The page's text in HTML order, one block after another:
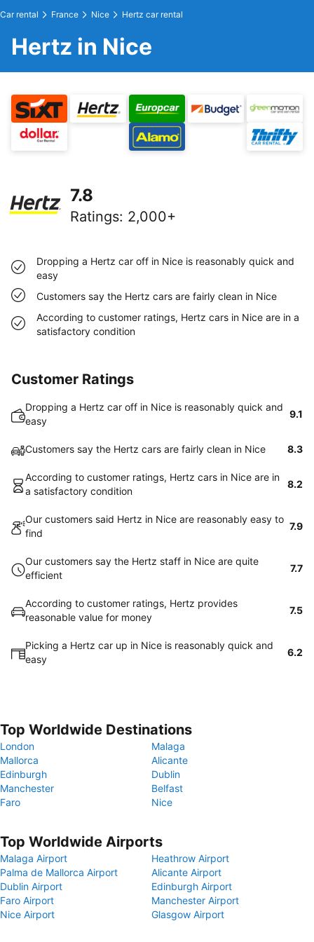
Car rental France Nice Hertz car rental
Hertz in Nice
7.8
Ratings: 2,000+
Dropping a Hertz car off in Nice is reasonably quick and
easy
Customers say the Hertz cars are fairly clean in Nice
According to customer ratings, Hertz cars in Nice are in a
satisfactory condition
Customer Ratings
Dropping a Hertz car off in Nice is reasonably quick and
easy
9.1
Customers say the Hertz cars are fairly clean in Nice 8.3
According to customer ratings, Hertz cars in Nice are in
a satisfactory condition
8.2
Our customers said Hertz in Nice are reasonably easy to
find
7.9
Our customers say the Hertz staff in Nice are quite
efficient
7.7
According to customer ratings, Hertz provides
reasonable value for money
7.5
Picking a Hertz car up in Nice is reasonably quick and
easy
6.2
Top Worldwide Destinations
London
Malaga
Mallorca
Alicante
Edinburgh
Dublin
Manchester
Belfast
Faro
Nice
Top Worldwide Airports
Malaga Airport
Heathrow Airport
Palma de Mallorca Airport
Alicante Airport
Dublin Airport
Edinburgh Airport
Faro Airport
Manchester Airport
Nice Airport
Glasgow Airport